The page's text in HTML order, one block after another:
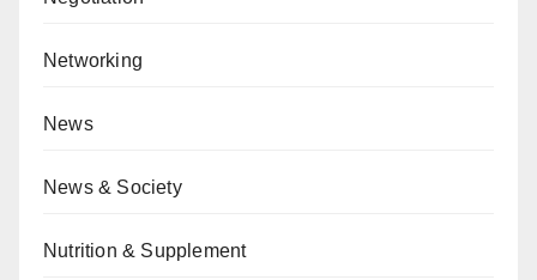
Networking
News
News & Society
Nutrition & Supplement